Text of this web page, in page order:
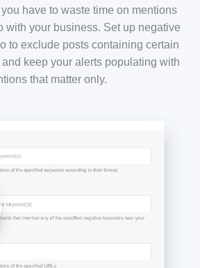
have to waste time on mentions
with your business. Set up negative
to exclude posts containing certain
keep your alerts populating with
that matter only.